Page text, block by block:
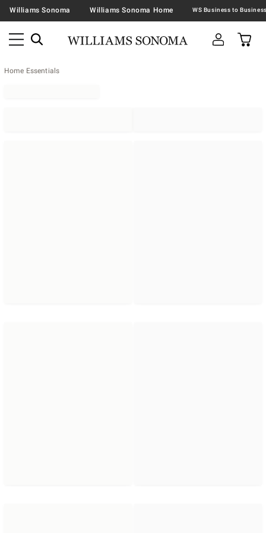
Williams Sonoma Williams Sonoma Home
Home Essentials